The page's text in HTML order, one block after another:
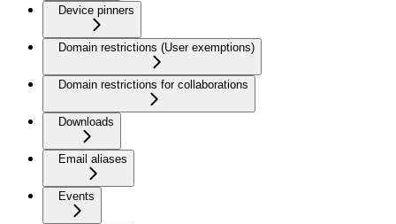
Device pinners
Domain restrictions (User exemptions)
Domain restrictions for collaborations
Downloads
Email aliases
Events